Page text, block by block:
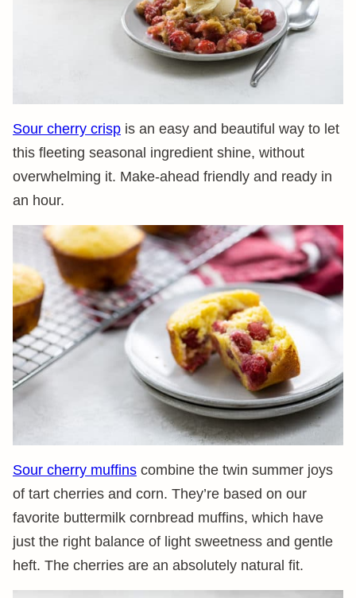
Sour cherry crisp is an easy and beautiful way to let
this fleeting seasonal ingredient shine, without
overwhelming it. Make-ahead friendly and ready in
an hour.
Sour cherry muffins combine the twin summer joys
of tart cherries and corn. They’re based on our
favorite buttermilk cornbread muffins, which have
just the right balance of light sweetness and gentle
heft. The cherries are an absolutely natural fit.